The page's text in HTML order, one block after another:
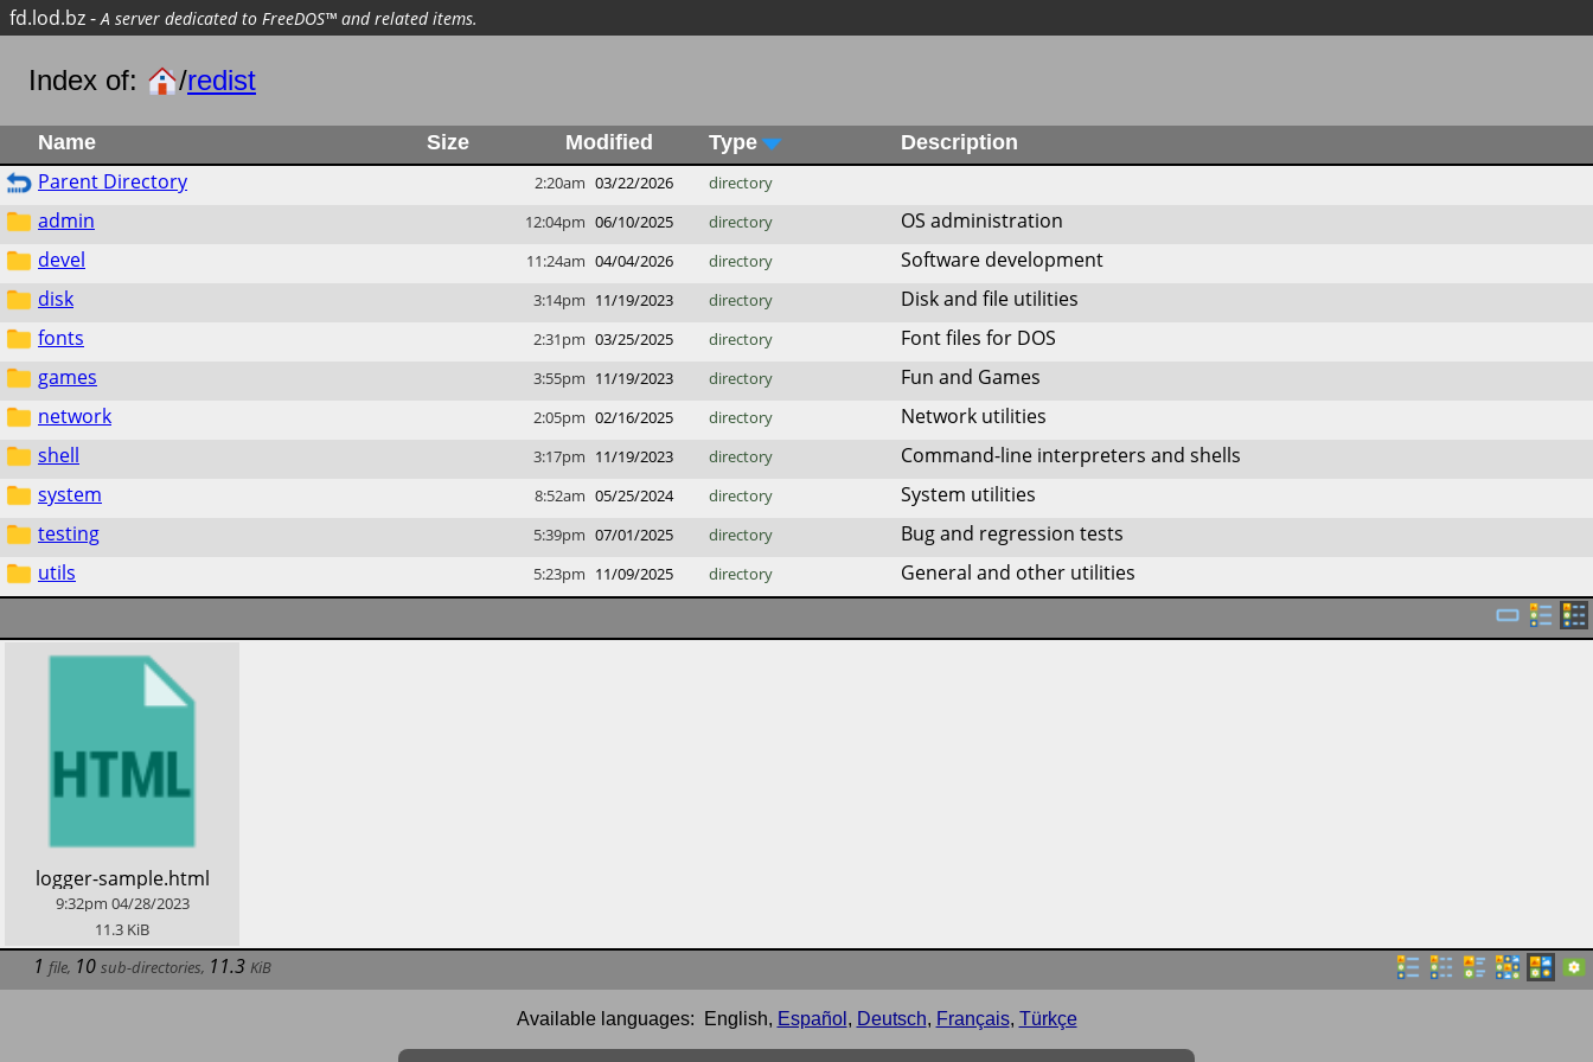
fd.lod.bz-A server dedicated to FreeDOS™ and related items.
Index of: /redist
Name Size Modified Type Description
Parent Directory 2:20am 03/22/2026 directory
admin 12:04pm 06/10/2025 directory
OS administration
devel
11:24am 04/04/2026 directory
Software development
disk
3:14pm 11/19/2023 directory
Disk and file utilities
fonts
2:31pm 03/25/2025 directory
Font files for DOS
games
3:55pm 11/19/2023 directory
Fun and Games
network
2:05pm 02/16/2025 directory
Network utilities
shell
3:17pm 11/19/2023 directory
Command-line interpreters and shells
system
8:52am 05/25/2024 directory
System utilities
testing
5:39pm 07/01/2025 directory
Bug and regression tests
utils
5:23pm 11/09/2025 directory General and other utilities
​logger-sample.html
9:32pm 04/28/2023
11.3 KiB
1 file, 10 sub-directories, 11.3 KiB
Available languages: English, Español , Deutsch, Français, Türkçe